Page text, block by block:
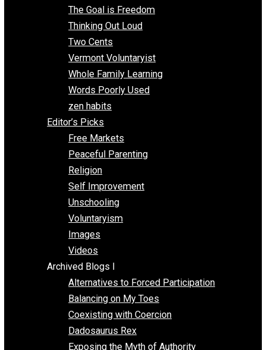
Meandering Thoughts
Most Dangerous Superstition
Nobody Asked, But
One Improved Unit
One Voluntaryist’s Perspective
Papa Libertarian
Substituting Liberty for Power
Blogs T-Z
The Goal is Freedom
Thinking Out Loud
Two Cents
Vermont Voluntaryist
Whole Family Learning
Words Poorly Used
zen habits
Editor’s Picks
Free Markets
Peaceful Parenting
Religion
Self Improvement